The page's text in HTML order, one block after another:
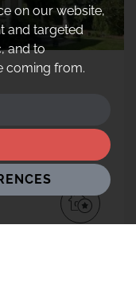
on our website,
and targeted
and to
coming from.
RG40